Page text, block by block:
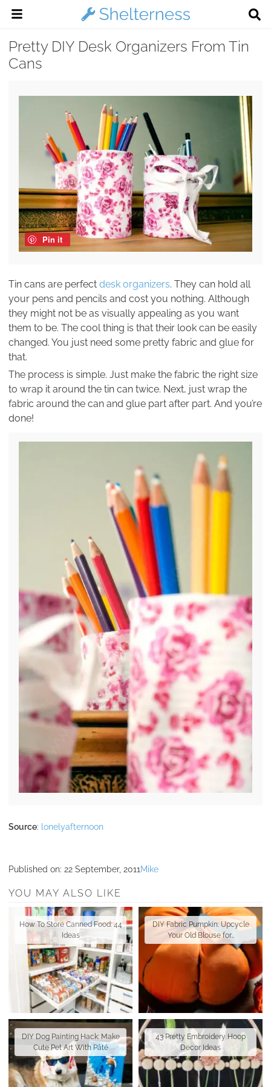
Pretty DIY Desk Organizers From Tin
Cans
Pin it
Tin cans are perfect desk organizers. They can hold all
your pens and pencils and cost you nothing. Although
they might not be as visually appealing as you want
them to be. The cool thing is that their look can be easily
changed. You just need some pretty fabric and glue for
that.
The process is simple. Just make the fabric the right size
to wrap it around the tin can twice. Next, just wrap the
fabric around the can and glue part after part. And you’re
done!
Source: lonelyafternoon
Published on: 22 September, 2011Mike
YOU MAY ALSO LIKE
How To Store Canned Food: 44
Ideas
DIY Fabric Pumpkin: Upcycle
Your Old Blouse for…
DIY Dog Painting Hack: Make
Cute Pet Art With Pâté
43 Pretty Embroidery Hoop
Decor Ideas